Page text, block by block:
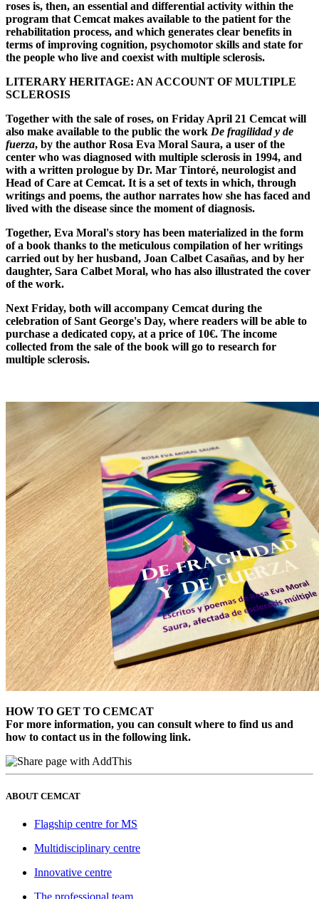
roses is, then, an essential and differential activity within the
program that Cemcat makes available to the patient for the
rehabilitation process, and which generates clear benefits in
terms of improving cognition, psychomotor skills and state for
the people who live and coexist with multiple sclerosis.
LITERARY HERITAGE: AN ACCOUNT OF MULTIPLE
SCLEROSIS
Together with the sale of roses, on Friday April 21 Cemcat will
also make available to the public the work De fragilidad y de
fuerza, by the author Rosa Eva Moral Saura, a user of the
center who was diagnosed with multiple sclerosis in 1994, and
with a written prologue by Dr. Mar Tintoré, neurologist and
Head of Care at Cemcat. It is a set of texts in which, through
writings and poems, the author narrates how she has faced and
lived with the disease since the moment of diagnosis.
Together, Eva Moral's story has been materialized in the form
of a book thanks to the meticulous compilation of her writings
carried out by her husband, Joan Calbet Casañas, and by her
daughter, Sara Calbet Moral, who has also illustrated the cover
of the work.
Next Friday, both will accompany Cemcat during the
celebration of Sant George's Day, where readers will be able to
purchase a dedicated copy, at a price of 10€. The income
collected from the sale of the book will go to research for
multiple sclerosis.
HOW TO GET TO CEMCAT
For more information, you can consult where to find us and
how to contact us in the following link.
ABOUT CEMCAT
Flagship centre for MS
Multidisciplinary centre
Innovative centre